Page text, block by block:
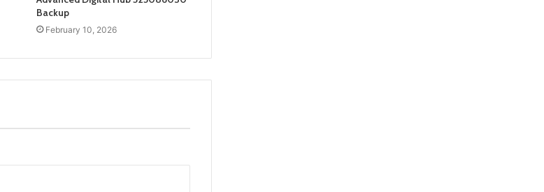
Backup
February 10, 2026